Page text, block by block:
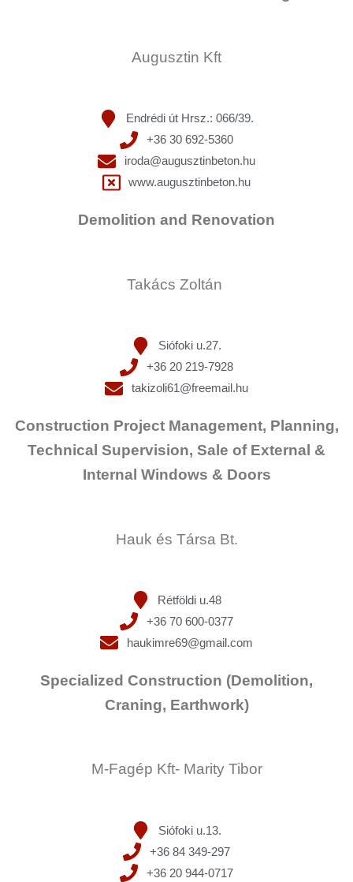
Augusztin Kft
Endrédi út Hrsz.: 066/39.
+36 30 692-5360
iroda@augusztinbeton.hu
www.augusztinbeton.hu
Demolition and Renovation
Takács Zoltán
Siófoki u.27.
+36 20 219-7928
takizoli61@freemail.hu
Construction Project Management, Planning,
Technical Supervision, Sale of External &
Internal Windows & Doors
Hauk és Társa Bt.
Rétföldi u.48
+36 70 600-0377
haukimre69@gmail.com
Specialized Construction (Demolition,
Craning, Earthwork)
M-Fagép Kft- Marity Tibor
Siófoki u.13.
+36 84 349-297
+36 20 944-0717